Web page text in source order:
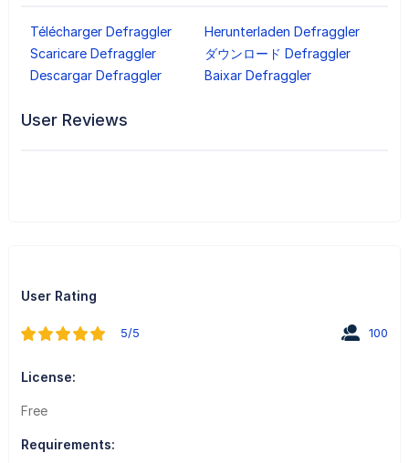
Télécharger Defraggler
Herunterladen Defraggler
Scaricare Defraggler
ダウンロード Defraggler
Descargar Defraggler
Baixar Defraggler
User Reviews
User Rating
5/5 100
License:
Free
Requirements: